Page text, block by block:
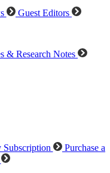
Guest Editors
& Research Notes
Purchase a